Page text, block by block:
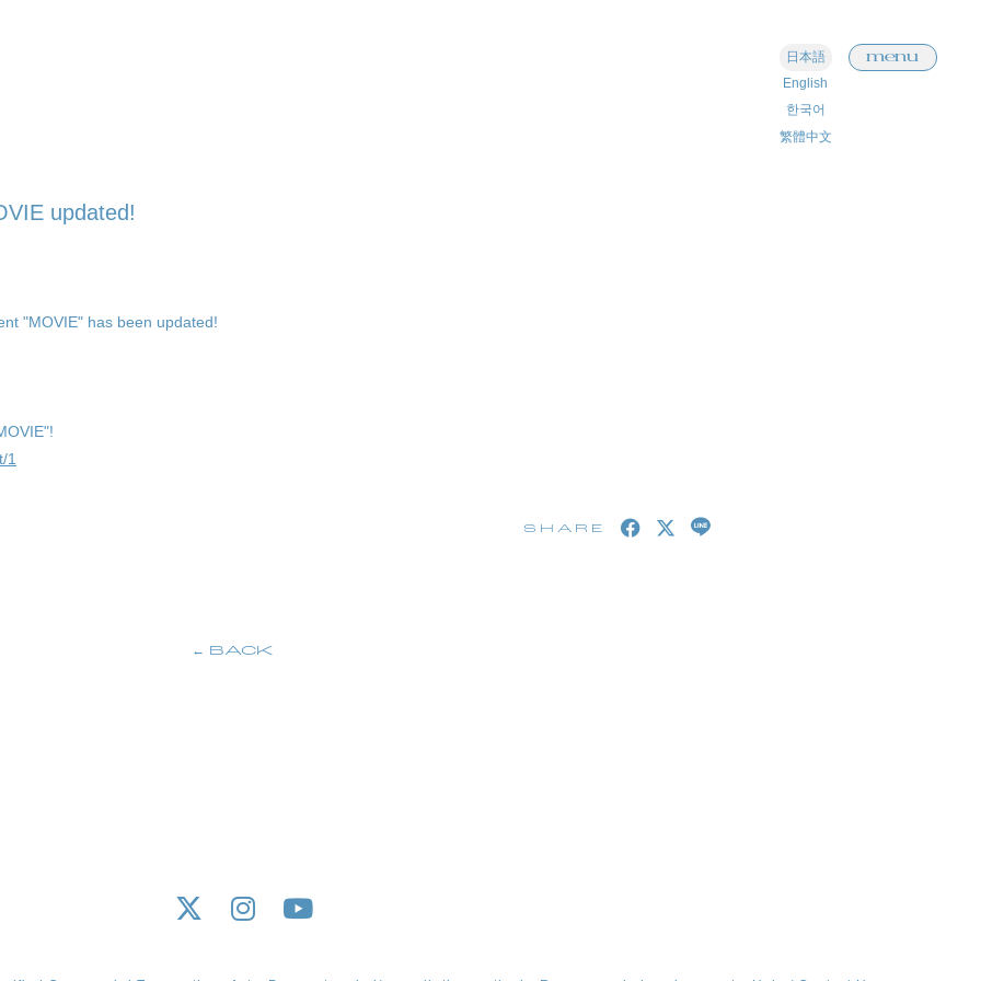
日本語
English
한국어
繁體中文
Membership Registration Log in
menu
updated!
"MOVIE" has been updated!
1
SHARE
BACK